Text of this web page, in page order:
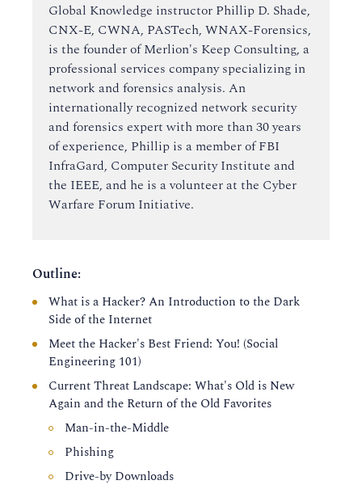
Global Knowledge instructor Phillip D. Shade,
CNX-E, CWNA, PASTech, WNAX-Forensics,
is the founder of Merlion's Keep Consulting, a
professional services company specializing in
network and forensics analysis. An
internationally recognized network security
and forensics expert with more than 30 years
of experience, Phillip is a member of FBI
InfraGard, Computer Security Institute and
the IEEE, and he is a volunteer at the Cyber
Warfare Forum Initiative.
Outline:
What is a Hacker? An Introduction to the Dark
Side of the Internet
Meet the Hacker's Best Friend: You! (Social
Engineering 101)
Current Threat Landscape: What's Old is New
Again and the Return of the Old Favorites
Man-in-the-Middle
Phishing
Drive-by Downloads